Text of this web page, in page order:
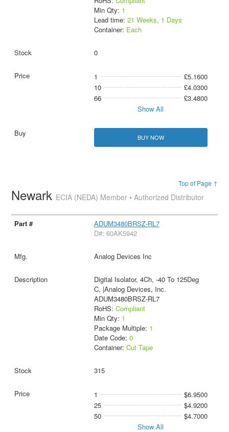
Min Qty: 1
Lead time: 21 Weeks, 1 Days
Container: Each
0
1
£5.1600
10
£4.0300
66
£3.4800
Show All
BUY NOW
Top of Page ↑
Newark ECIA (NEDA) Member • Authorized Distributor
ADUM3480BRSZ-RL7
D#: 60AK5942
Analog Devices Inc
Digital Isolator, 4Ch, -40 To 125Deg
C, |Analog Devices, Inc.
ADUM3480BRSZ-RL7
RoHS: Compliant
Min Qty: 1
Package Multiple: 1
Date Code: 0
Container: Cut Tape
315
1
$6.9500
25
$4.9200
50
$4.7000
Show All